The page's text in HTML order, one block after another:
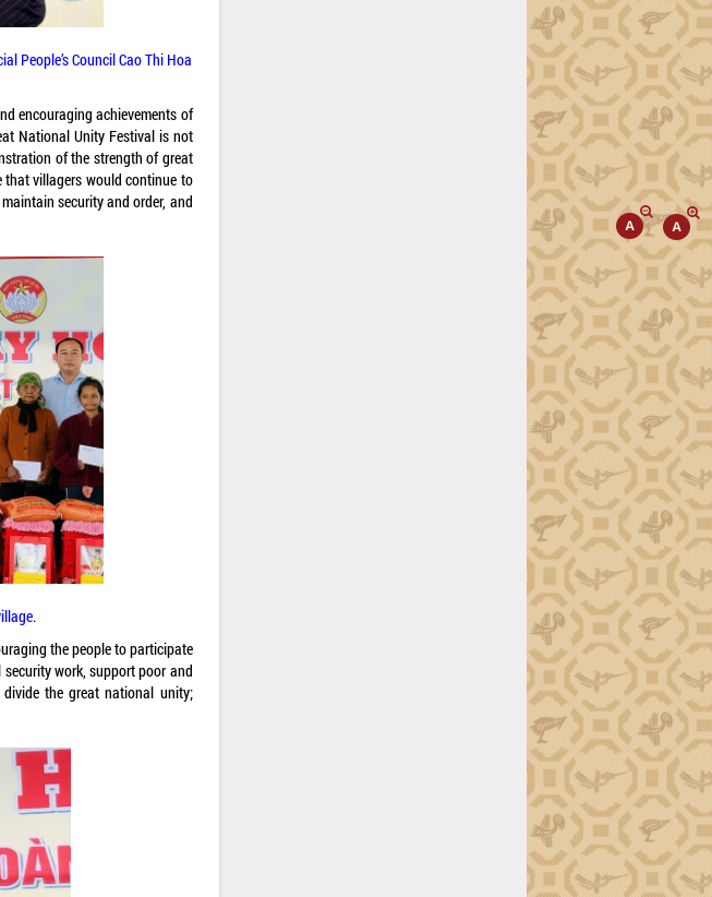
People’s Council Cao Thi Hoa
encouraging achievements of
National Unity Festival is not
of the strength of great
villagers would continue to
security and order, and
the people to participate
work, support poor and
the great national unity;